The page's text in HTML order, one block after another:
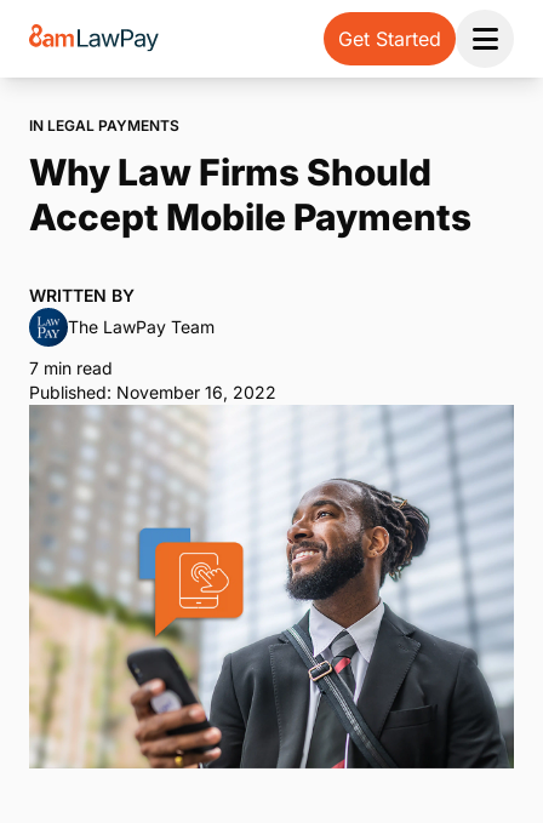
Get Started
Open
IN LEGAL PAYMENTS
Why Law Firms Should
Accept Mobile Payments
WRITTEN BY
The LawPay Team
7 min read
Published: November 16, 2022